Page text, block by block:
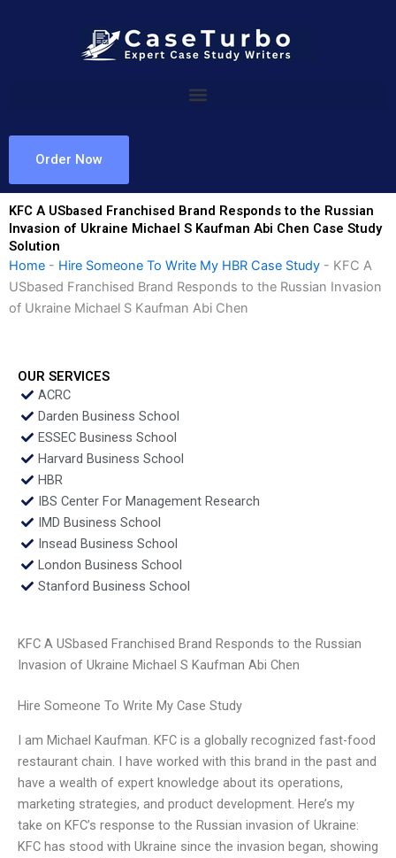
Order Now
KFC A USbased Franchised Brand Responds to the Russian
Invasion of Ukraine Michael S Kaufman Abi Chen Case Study
Solution
Home - Hire Someone To Write My HBR Case Study - KFC A
USbased Franchised Brand Responds to the Russian Invasion
of Ukraine Michael S Kaufman Abi Chen
OUR SERVICES
ACRC
Darden Business School
ESSEC Business School
Harvard Business School
HBR
IBS Center For Management Research
IMD Business School
Insead Business School
London Business School
Stanford Business School
KFC A USbased Franchised Brand Responds to the Russian
Invasion of Ukraine Michael S Kaufman Abi Chen
Hire Someone To Write My Case Study
I am Michael Kaufman. KFC is a globally recognized fast-food
restaurant chain. I have worked with this brand in the past and
have a wealth of expert knowledge about its operations,
marketing strategies, and product development. Here’s my
take on KFC’s response to the Russian invasion of Ukraine:
KFC has stood with Ukraine since the invasion began, showing